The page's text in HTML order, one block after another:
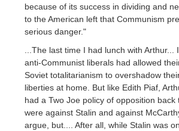
because of its success in dividing and
to the American left that Communism
serious danger."
...The last time I had lunch with
anti-Communist liberals had allowed
Soviet totalitarianism to overshadow
liberties at home. But like Edith Piaf,
had a Two Joe policy of opposition
were against Stalin and against
argue, but.... After all, while Stalin was